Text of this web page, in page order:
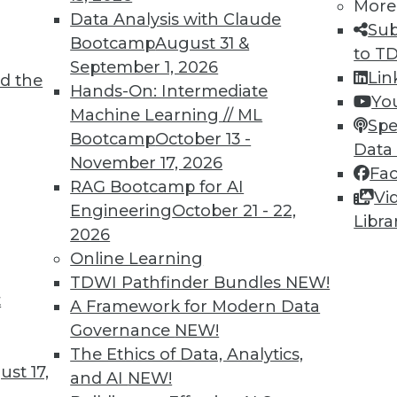
the
17,
Data Analysis with Claude
BootcampAugust 31 &
September 1, 2026
Hands-On: Intermediate
Machine Learning // ML
BootcampOctober 13 -
November 17, 2026
RAG Bootcamp for AI
EngineeringOctober 21 - 22,
2026
Online Learning
TDWI Pathfinder Bundles NEW!
A Framework for Modern Data
Governance NEW!
The Ethics of Data, Analytics,
and AI NEW!
More
to
20 21 22 23 25
TDWI MEMBERSHIP
immediate access to
video library,
more.
Find the right level of Membership for you.
Learn More